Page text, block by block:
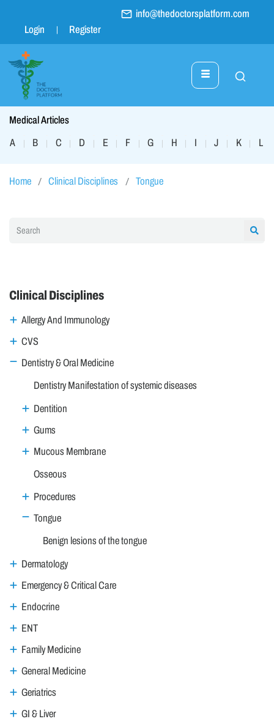
info@thedoctorsplatform.com
Login
Register
Medical Articles
A
| B | C | D | E | F | G | H | I | J | K | L
Home Clinical Disciplines Tongue
Clinical Disciplines
Allergy And Immunology
CVS
Dentistry & Oral Medicine
Dentistry Manifestation of systemic diseases
Dentition
Gums
Mucous Membrane
Osseous
Procedures
Tongue
Benign lesions of the tongue
Dermatology
Emergency & Critical Care
Endocrine
ENT
Family Medicine
General Medicine
Geriatrics
GI & Liver